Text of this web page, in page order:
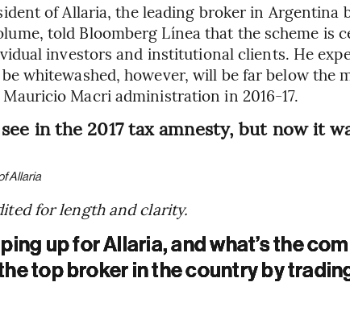
of Allaria, the leading broker in Argentina
told Bloomberg Línea that the scheme is
investors and institutional clients. He
whitewashed, however, will be far below the
Macri administration in 2016-17.
in the 2017 tax amnesty, but now it
Allaria
for length and clarity.
up for Allaria, and what’s the
top broker in the country by